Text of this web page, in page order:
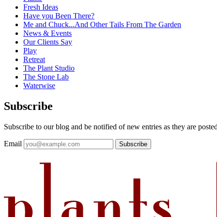
Fresh Ideas
Have you Been There?
Me and Chuck...And Other Tails From The Garden
News & Events
Our Clients Say
Play
Retreat
The Plant Studio
The Stone Lab
Waterwise
Subscribe
Subscribe to our blog and be notified of new entries as they are
Email